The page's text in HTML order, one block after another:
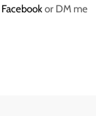
Facebookor DM me